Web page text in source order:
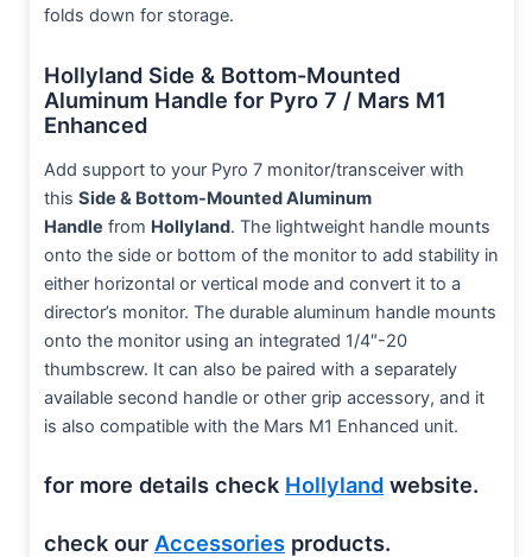
folds down for storage.
Hollyland Side & Bottom-Mounted
Aluminum Handle for Pyro 7 / Mars M1
Enhanced
Add support to your Pyro 7 monitor/transceiver with
this Side & Bottom-Mounted Aluminum
Handle from Hollyland. The lightweight handle mounts
onto the side or bottom of the monitor to add stability in
either horizontal or vertical mode and convert it to a
director’s monitor. The durable aluminum handle mounts
onto the monitor using an integrated 1/4″-20
thumbscrew. It can also be paired with a separately
available second handle or other grip accessory, and it
is also compatible with the Mars M1 Enhanced unit.
for more details check Hollyland website.
check our Accessories products.